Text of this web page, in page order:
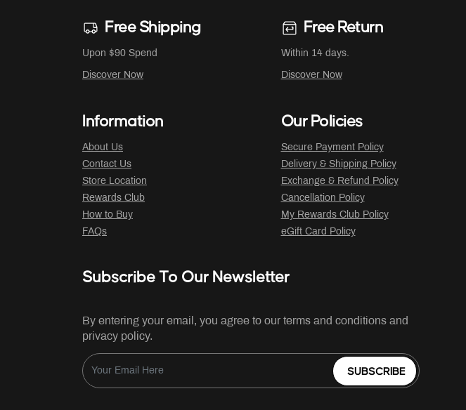
Free Shipping
Upon $90 Spend
Discover Now
Free Return
Within 14 days.
Discover Now
Information
About Us
Contact Us
Store Location
Rewards Club
How to Buy
FAQs
Our Policies
Secure Payment Policy
Delivery & Shipping Policy
Exchange & Refund Policy
Cancellation Policy
My Rewards Club Policy
eGift Card Policy
Subscribe To Our Newsletter
By entering your email, you agree to our terms and conditions and
privacy policy.
SUBSCRIBE